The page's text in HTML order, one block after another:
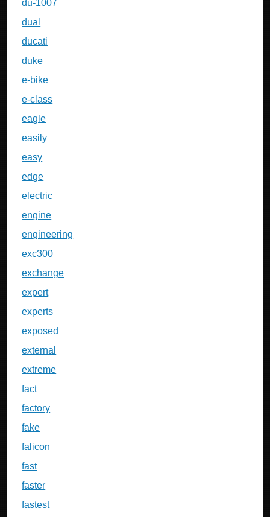
du-1007
dual
ducati
duke
e-bike
e-class
eagle
easily
easy
edge
electric
engine
engineering
exc300
exchange
expert
experts
exposed
external
extreme
fact
factory
fake
falicon
fast
faster
fastest